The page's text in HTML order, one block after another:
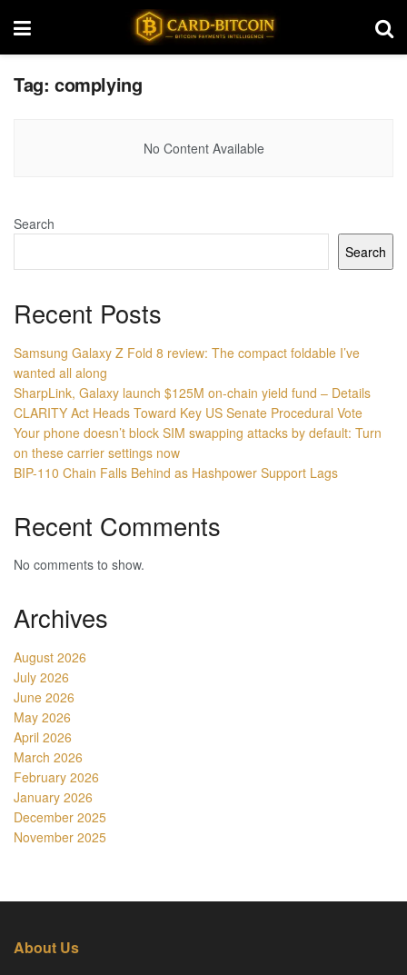
Tag: complying
No Content Available
Search
Search
Recent Posts
Samsung Galaxy Z Fold 8 review: The compact foldable I’ve
wanted all along
SharpLink, Galaxy launch $125M on-chain yield fund – Details
CLARITY Act Heads Toward Key US Senate Procedural Vote
Your phone doesn’t block SIM swapping attacks by default: Turn
on these carrier settings now
BIP-110 Chain Falls Behind as Hashpower Support Lags
Recent Comments
No comments to show.
Archives
August 2026
July 2026
June 2026
May 2026
April 2026
March 2026
February 2026
January 2026
December 2025
November 2025
About Us